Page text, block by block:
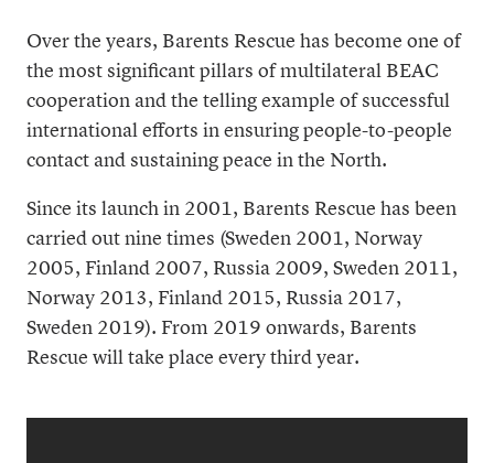
Over the years, Barents Rescue has become one of
the most significant pillars of multilateral BEAC
cooperation and the telling example of successful
international efforts in ensuring people-to-people
contact and sustaining peace in the North.
Since its launch in 2001, Barents Rescue has been
carried out nine times (Sweden 2001, Norway
2005, Finland 2007, Russia 2009, Sweden 2011,
Norway 2013, Finland 2015, Russia 2017,
Sweden 2019). From 2019 onwards, Barents
Rescue will take place every third year.